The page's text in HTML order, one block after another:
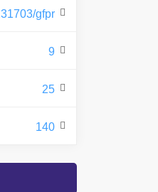
gfpr
9
25
140